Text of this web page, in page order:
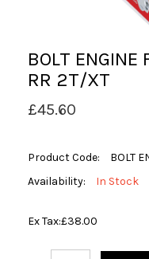
BOLT ENGINE
RR 2T/XT
£45.60
Product Code:
BOLT
Availability:
In Stock
Ex Tax:£38.00